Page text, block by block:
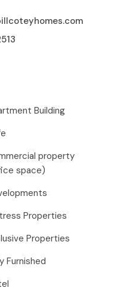
Building
property
space)
Properties
Properties
Furnished